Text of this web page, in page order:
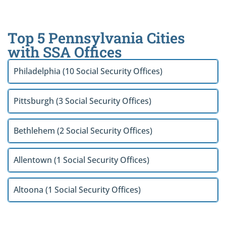
Top 5 Pennsylvania Cities
with SSA Offices
Philadelphia (10 Social Security Offices)
Pittsburgh (3 Social Security Offices)
Bethlehem (2 Social Security Offices)
Allentown (1 Social Security Offices)
Altoona (1 Social Security Offices)